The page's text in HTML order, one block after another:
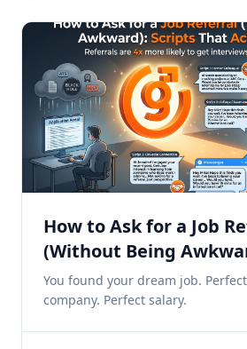
How to Ask for a Job
(Without Being
That Actually Work
You found your dream job.
company. Perfect salary.